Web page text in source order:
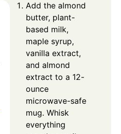
Add the almond
butter, plant-
based milk,
maple syrup,
vanilla extract,
and almond
extract to a 12-
ounce
microwave-safe
mug. Whisk
everything